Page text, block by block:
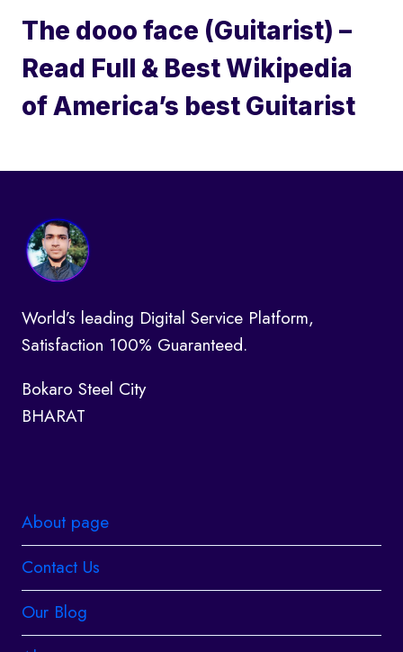
The dooo face (Guitarist) –
Read Full & Best Wikipedia
of America’s best Guitarist
World’s leading Digital Service Platform,
Satisfaction 100% Guaranteed.
Bokaro Steel City
BHARAT
About page
Contact Us
Our Blog